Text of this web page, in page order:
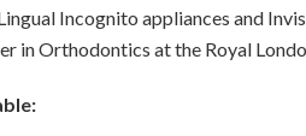
Incognito appliances and
in Orthodontics at the Royal